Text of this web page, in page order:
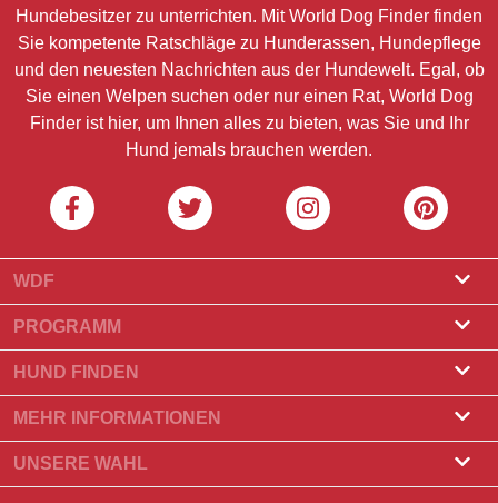
Hundebesitzer zu unterrichten. Mit World Dog Finder finden
Sie kompetente Ratschläge zu Hunderassen, Hundepflege
und den neuesten Nachrichten aus der Hundewelt. Egal, ob
Sie einen Welpen suchen oder nur einen Rat, World Dog
Finder ist hier, um Ihnen alles zu bieten, was Sie und Ihr
Hund jemals brauchen werden.
WDF
Über uns
Was ist World Dog Finder?
Amtliche Zulassung
Kontakt
Unsere Partner
PROGRAMM
Züchterprogramm
Programm für Hundefrisöre
HUND FINDEN
Züchter finden
Hund kaufen
Wurf finden
MEHR INFORMATIONEN
Hunderassen
Top-Geschichten
UNSERE WAHL